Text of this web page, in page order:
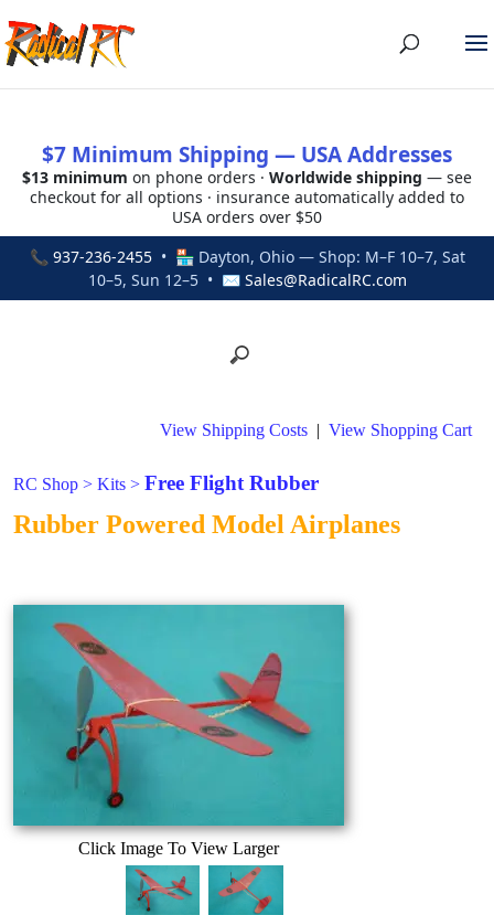
$7 Minimum Shipping — USA Addresses
$13 minimum on phone orders · Worldwide shipping — see
checkout for all options · insurance automatically added to
USA orders over $50
📞 937-236-2455• 🏪 Dayton, Ohio — Shop: M–F 10–7, Sat
10–5, Sun 12–5 • ✉ Sales@RadicalRC.com
View Shipping Costs | View Shopping Cart
RC Shop > Kits > Free Flight Rubber
Rubber Powered Model Airplanes
Click Image To View Larger